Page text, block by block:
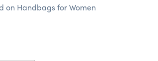
on Handbags for Women